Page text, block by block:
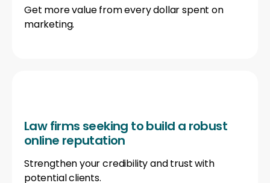
Get more value from every dollar spent on
marketing.
Law firms seeking to build a robust
online reputation
Strengthen your credibility and trust with
potential clients.